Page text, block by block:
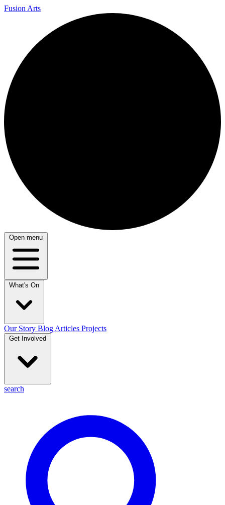
Fusion Arts
Open menu
What's On
Our Story Blog Articles Projects
Get Involved
search